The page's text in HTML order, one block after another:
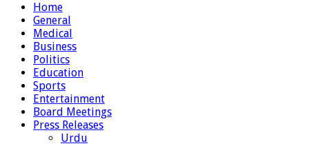
Home
General
Medical
Business
Politics
Education
Sports
Entertainment
Board Meetings
Press Releases
Urdu